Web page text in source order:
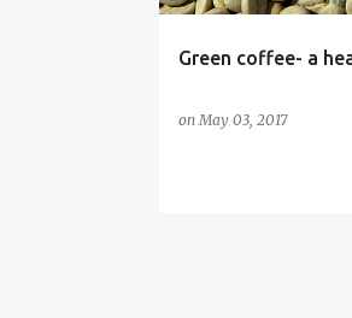
Green coffee- a
onMay 03, 2017